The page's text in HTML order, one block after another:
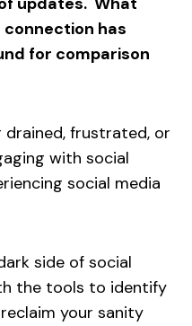
has
for comparison
drained, frustrated, or
with social
social media
side of social
the tools to identify
your sanity